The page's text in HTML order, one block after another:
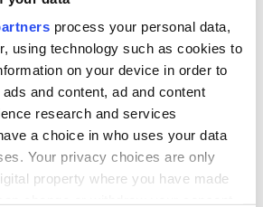
process your personal data,
using technology such as cookies to
on your device in order to
and content, ad and content
research and services
a choice in who uses your data
Your privacy choices are only
property where you have made